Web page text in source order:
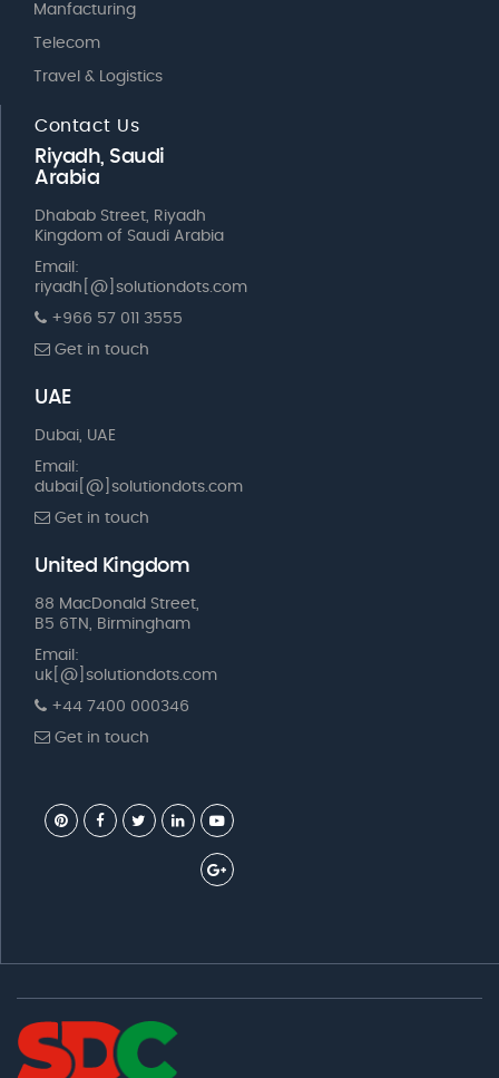
Manfacturing
Telecom
Travel & Logistics
Contact Us
Riyadh, Saudi
Arabia
Dhabab Street, Riyadh
Kingdom of Saudi Arabia
Email:
riyadh[@]solutiondots.com
+966 57 011 3555
Get in touch
UAE
Dubai, UAE
Email:
dubai[@]solutiondots.com
Get in touch
United Kingdom
88 MacDonald Street,
B5 6TN, Birmingham
Email:
uk[@]solutiondots.com
+44 7400 000346
Get in touch